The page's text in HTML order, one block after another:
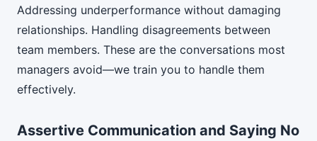
Addressing underperformance without damaging
relationships. Handling disagreements between
team members. These are the conversations most
managers avoid—we train you to handle them
effectively.
Assertive Communication and Saying No